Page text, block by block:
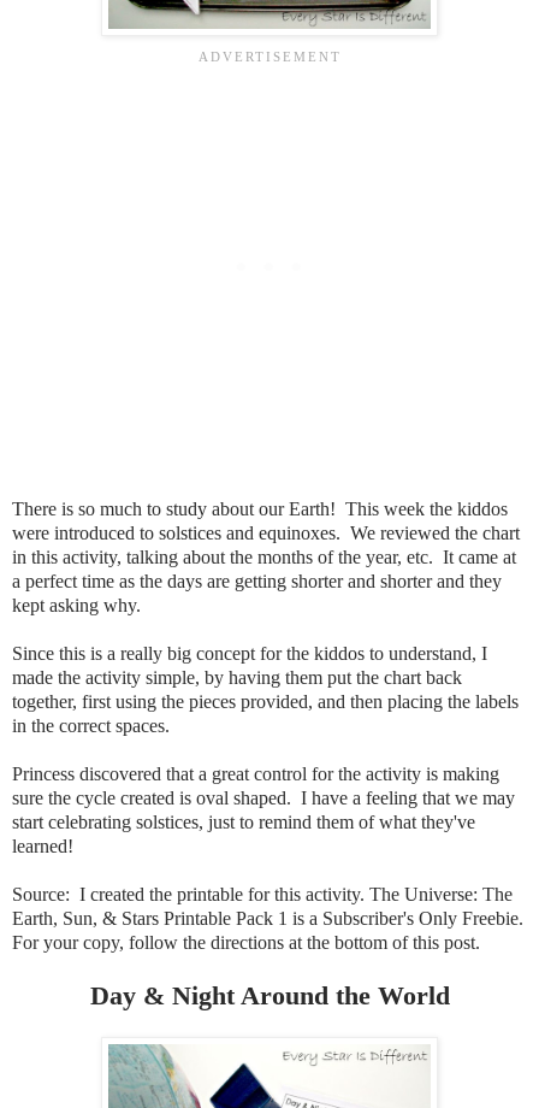
There is so much to study about our Earth! This week the kiddos
were introduced to solstices and equinoxes. We reviewed the chart
in this activity, talking about the months of the year, etc. It came at
a perfect time as the days are getting shorter and shorter and they
kept asking why.
Since this is a really big concept for the kiddos to understand, I
made the activity simple, by having them put the chart back
together, first using the pieces provided, and then placing the labels
in the correct spaces.
Princess discovered that a great control for the activity is making
sure the cycle created is oval shaped. I have a feeling that we may
start celebrating solstices, just to remind them of what they've
learned!
Source: I created the printable for this activity. The Universe: The
Earth, Sun, & Stars Printable Pack 1 is a Subscriber's Only Freebie.
For your copy, follow the directions at the bottom of this post.
Day & Night Around the World